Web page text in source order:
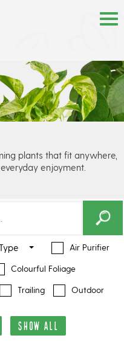
plants that fit anywhere,
enjoyment.
Air Purifier
Colourful Foliage
Trailing Outdoor
SHOW ALL